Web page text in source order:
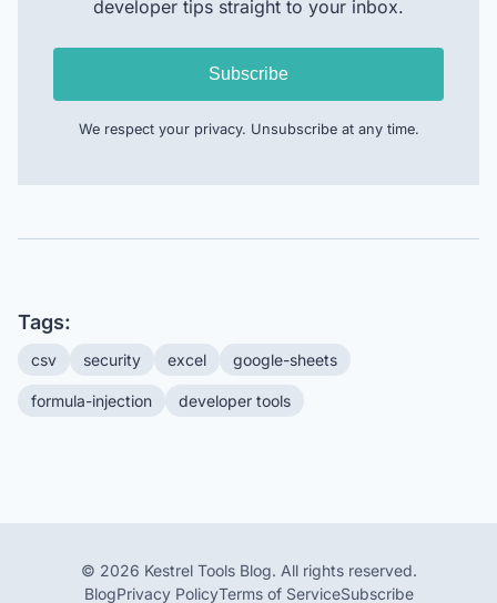
developer tips straight to your inbox.
Subscribe
We respect your privacy. Unsubscribe at any time.
Tags:
csv security excel google-sheets
formula-injection developer tools
© 2026 Kestrel Tools Blog. All rights reserved.
BlogPrivacy PolicyTerms of ServiceSubscribe